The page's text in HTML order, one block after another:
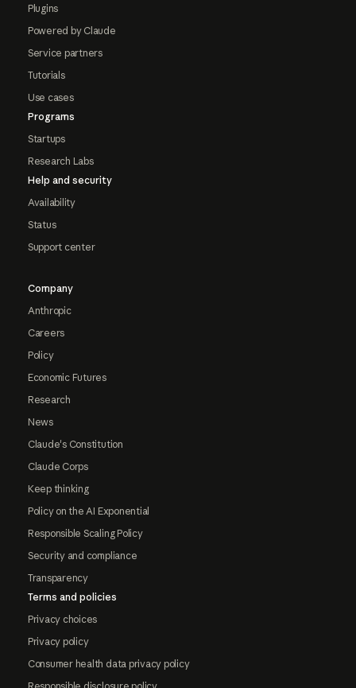
Plugins
Powered by Claude
Service partners
Tutorials
Use cases
Programs
Startups
Research Labs
Help and security
Availability
Status
Support center
Company
Anthropic
Careers
Policy
Economic Futures
Research
News
Claude's Constitution
Claude Corps
Keep thinking
Policy on the AI Exponential
Responsible Scaling Policy
Security and compliance
Transparency
Terms and policies
Privacy choices
Privacy policy
Consumer health data privacy policy